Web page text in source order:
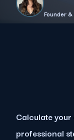
Founder
Calculate
professional